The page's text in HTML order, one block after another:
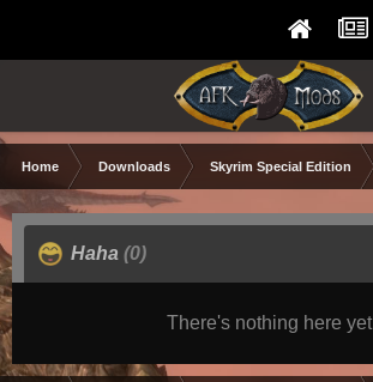
Home Downloads Skyrim Special Edition
Haha (0)
There's nothing here yet